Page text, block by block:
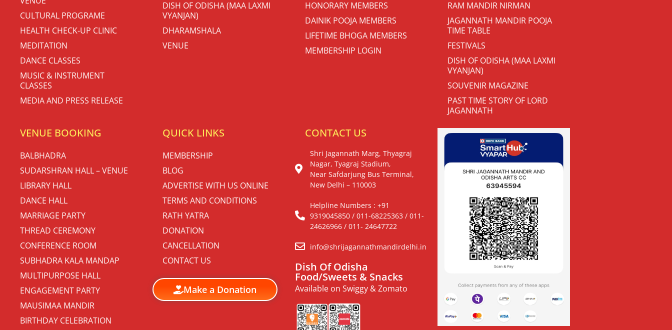
CULTURAL PROGRAME
HEALTH CHECK-UP CLINIC
MEDITATION
DANCE CLASSES
MUSIC & INSTRUMENT
CLASSES
MEDIA AND PRESS RELEASE
DISH OF ODISHA (MAA LAXMI
VYANJAN)
DHARAMSHALA
VENUE
HONORARY MEMBERS
DAINIK POOJA MEMBERS
LIFETIME BHOGA MEMBERS
MEMBERSHIP LOGIN
RAM MANDIR NIRMAN
JAGANNATH MANDIR POOJA
TIME TABLE
FESTIVALS
DISH OF ODISHA (MAA LAXMI
VYANJAN)
SOUVENIR MAGAZINE
PAST TIME STORY OF LORD
JAGANNATH
VENUE BOOKING
BALBHADRA
SUDARSHRAN HALL – VENUE
LIBRARY HALL
DANCE HALL
MARRIAGE PARTY
THREAD CEREMONY
CONFERENCE ROOM
SUBHADRA KALA MANDAP
MULTIPURPOSE HALL
ENGAGEMENT PARTY
MAUSIMAA MANDIR
BIRTHDAY CELEBRATION
QUICK LINKS
MEMBERSHIP
BLOG
ADVERTISE WITH US ONLINE
TERMS AND CONDITIONS
RATH YATRA
DONATION
CANCELLATION
CONTACT US
Make a Donation
CONTACT US
Shri Jagannath Marg, Thyagraj
Nagar, Tyagraj Stadium,
Near Safdarjung Bus Terminal,
New Delhi – 110003
Helpline Numbers : +91
9319045850 / 011-68225363 / 011-
24626966 / 011- 24647722
info@shrijagannathmandirdelhi.in
Dish Of Odisha
Food/Sweets & Snacks
Available on Swiggy & Zomato